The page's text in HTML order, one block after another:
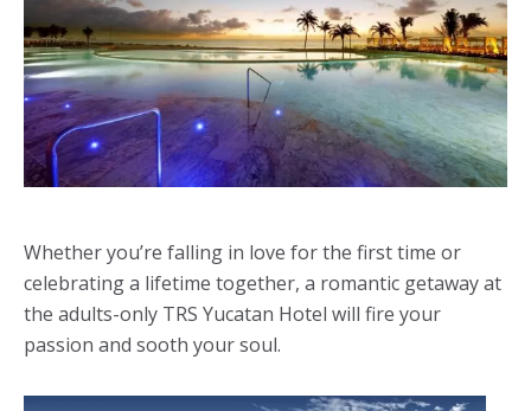
Whether you’re falling in love for the first time or
celebrating a lifetime together, a romantic getaway at
the adults-only TRS Yucatan Hotel will fire your
passion and sooth your soul.